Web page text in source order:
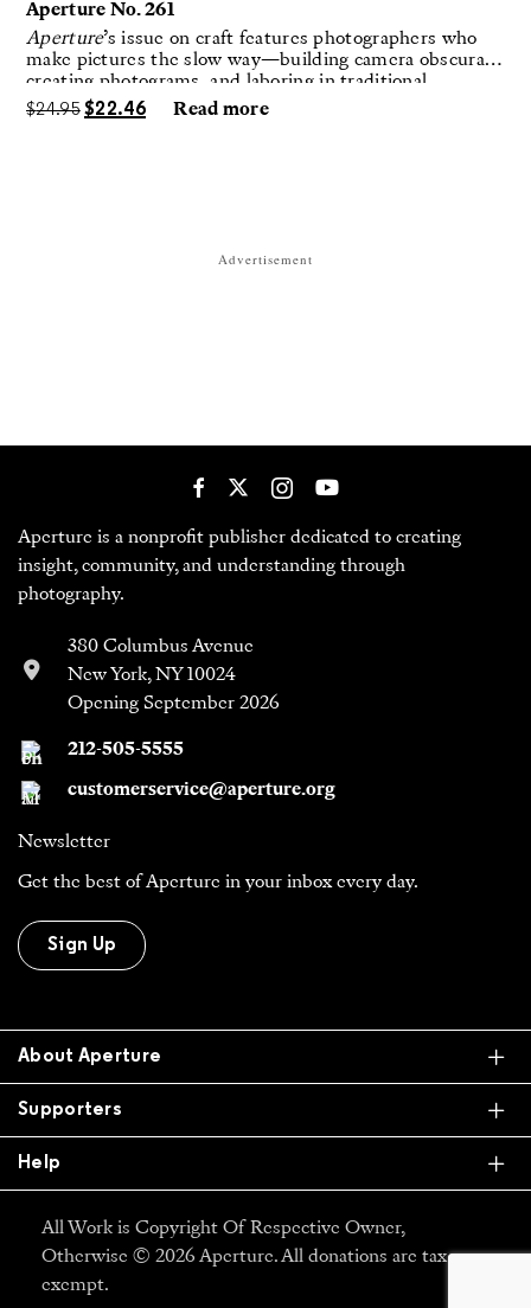
Aperture No. 261
Aperture’s issue on craft features photographers who
make pictures the slow way—building camera obscuras,
creating photograms, and laboring in traditional
darkrooms to make handmade, unrepeatable forms.
$24.95 $22.46 Read more
Advertisement
Aperture is a nonprofit publisher dedicated to creating
insight, community, and understanding through
photography.
380 Columbus Avenue
New York, NY 10024
Opening September 2026
212-505-5555
customerservice@aperture.org
Newsletter
Get the best of Aperture in your inbox every day.
Sign Up
About Aperture
Supporters
Help
All Work is Copyright Of Respective Owner,
Otherwise © 2026 Aperture. All donations are tax
exempt.